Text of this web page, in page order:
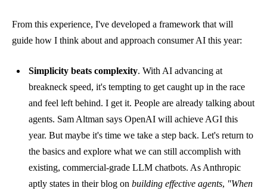
From this experience, I've developed a framework that will
guide how I think about and approach consumer AI this year:
Simplicity beats complexity. With AI advancing at
breakneck speed, it's tempting to get caught up in the race
and feel left behind. I get it. People are already talking about
agents. Sam Altman says OpenAI will achieve AGI this
year. But maybe it's time we take a step back. Let's return to
the basics and explore what we can still accomplish with
existing, commercial-grade LLM chatbots. As Anthropic
aptly states in theirblog on building effective agents, "When